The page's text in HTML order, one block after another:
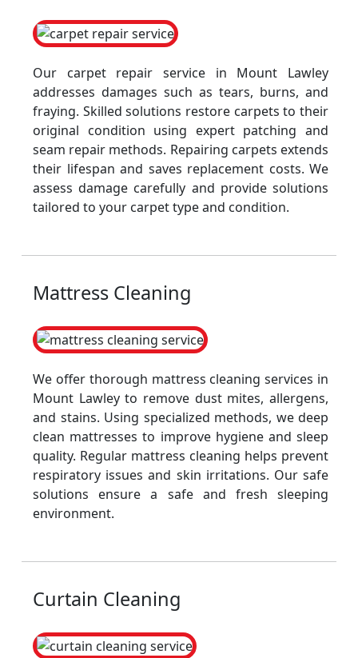
Our carpet repair service in Mount Lawley
addresses damages such as tears, burns, and
fraying. Skilled solutions restore carpets to their
original condition using expert patching and
seam repair methods. Repairing carpets extends
their lifespan and saves replacement costs. We
assess damage carefully and provide solutions
tailored to your carpet type and condition.
Mattress Cleaning
We offer thorough mattress cleaning services in
Mount Lawley to remove dust mites, allergens,
and stains. Using specialized methods, we deep
clean mattresses to improve hygiene and sleep
quality. Regular mattress cleaning helps prevent
respiratory issues and skin irritations. Our safe
solutions ensure a safe and fresh sleeping
environment.
Curtain Cleaning